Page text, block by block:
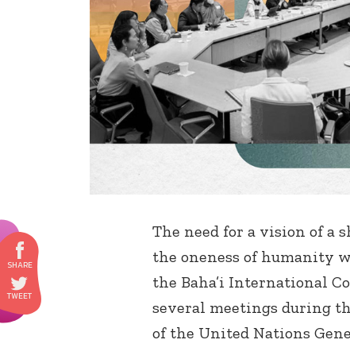
The need for a vision of a
the oneness of humanity
the Baha’i International
several meetings during
of the United Nations